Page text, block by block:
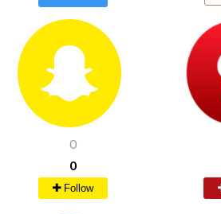
0
0
Follow